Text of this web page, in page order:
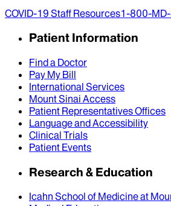
COVID-19 Staff Resources1-800-
Patient Information
Find a Doctor
Pay My Bill
International Services
Mount Sinai Access
Patient Representatives Offices
Language and Accessibility
Clinical Trials
Patient Events
Research & Education
Icahn School of Medicine at